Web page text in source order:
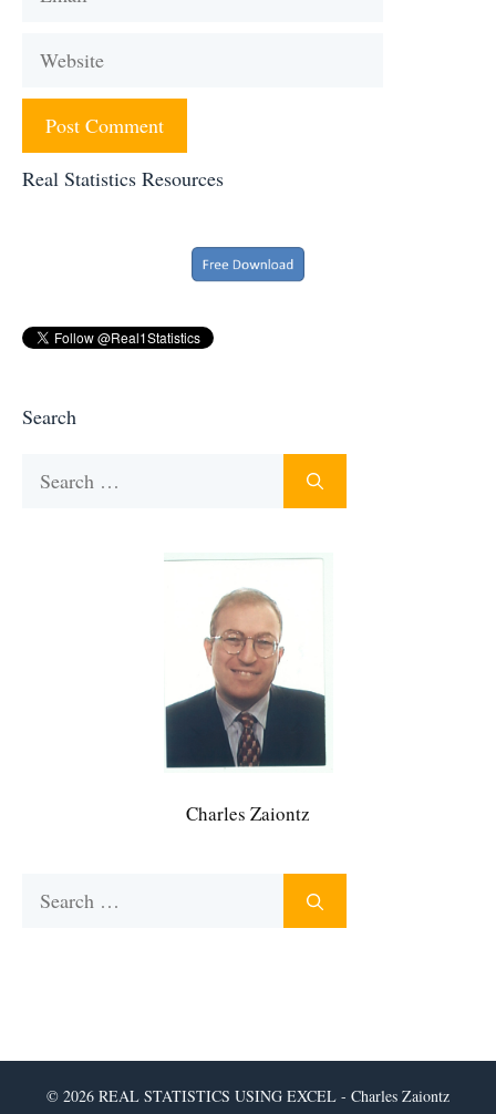
Website
Real Statistics Resources
Search
Charles Zaiontz
© 2026 REAL STATISTICS USING EXCEL - Charles Zaiontz